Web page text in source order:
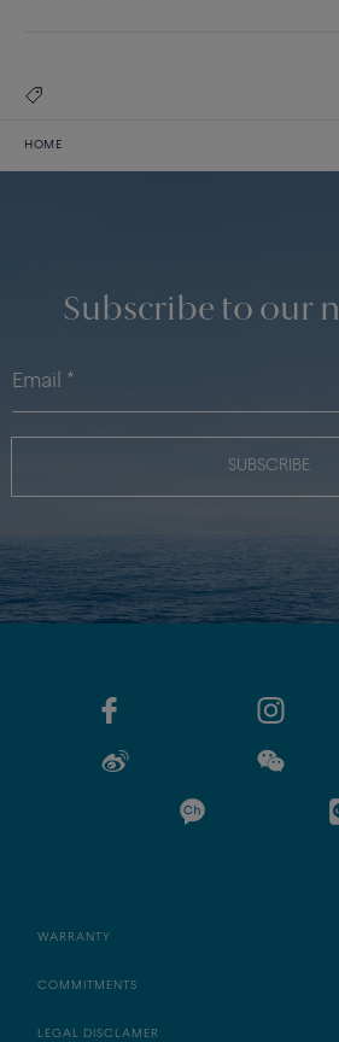
HOME
Subscribe to our
SUBSCRIBE
WARRANTY
COMMITMENTS
LEGAL DISCLAMER